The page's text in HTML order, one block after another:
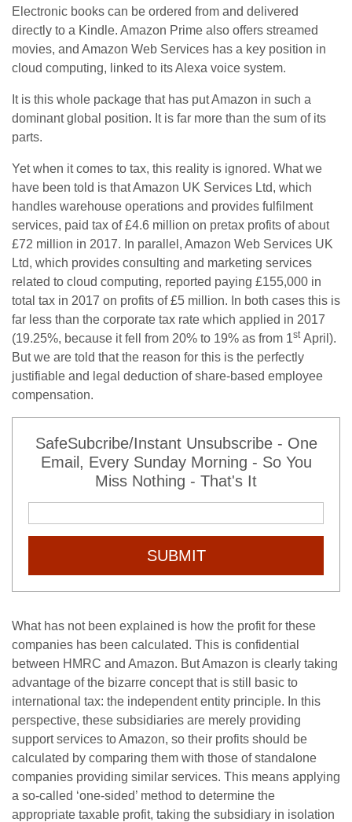
Electronic books can be ordered from and delivered
directly to a Kindle. Amazon Prime also offers streamed
movies, and Amazon Web Services has a key position in
cloud computing, linked to its Alexa voice system.
It is this whole package that has put Amazon in such a
dominant global position. It is far more than the sum of its
parts.
Yet when it comes to tax, this reality is ignored. What we
have been told is that Amazon UK Services Ltd, which
handles warehouse operations and provides fulfilment
services, paid tax of £4.6 million on pretax profits of about
£72 million in 2017. In parallel, Amazon Web Services UK
Ltd, which provides consulting and marketing services
related to cloud computing, reported paying £155,000 in
total tax in 2017 on profits of £5 million. In both cases this is
far less than the corporate tax rate which applied in 2017
(19.25%, because it fell from 20% to 19% as from 1stApril).
But we are told that the reason for this is the perfectly
justifiable and legal deduction of share-based employee
compensation.
SafeSubcribe/Instant Unsubscribe - One
Email, Every Sunday Morning - So You
Miss Nothing - That's It
SUBMIT
What has not been explained is how the profit for these
companies has been calculated. This is confidential
between HMRC and Amazon. But Amazon is clearly taking
advantage of the bizarre concept that is still basic to
international tax: the independent entity principle. In this
perspective, these subsidiaries are merely providing
support services to Amazon, so their profits should be
calculated by comparing them with those of standalone
companies providing similar services. This means applying
a so-called ‘one-sided’ method to determine the
appropriate taxable profit, taking the subsidiary in isolation